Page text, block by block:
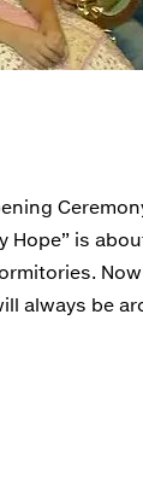
Hope” is
always be